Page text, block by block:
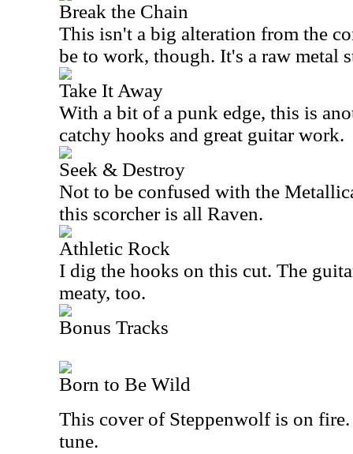
Break the Chain
This isn't a big alteration from the
be to work, though. It's a raw metal
Take It Away
With a bit of a punk edge, this is
catchy hooks and great guitar work.
Seek & Destroy
Not to be confused with the
this scorcher is all Raven.
Athletic Rock
I dig the hooks on this cut. The
meaty, too.
Bonus Tracks
Born to Be Wild
This cover of Steppenwolf is on
tune.